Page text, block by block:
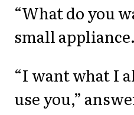
“What do you
small appliance.
“I want what I
use you,”